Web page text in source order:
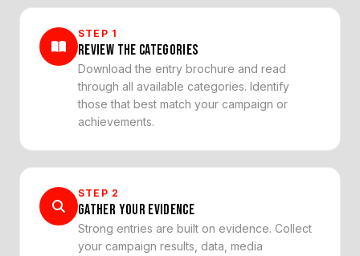
STEP 1
REVIEW THE CATEGORIES
Download the entry brochure and read
through all available categories. Identify
those that best match your campaign or
achievements.
STEP 2
GATHER YOUR EVIDENCE
Strong entries are built on evidence. Collect
your campaign results, data, media